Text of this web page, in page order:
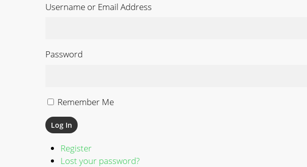
Username or Email Address
Password
Remember Me
Log In
Register
Lost your password?